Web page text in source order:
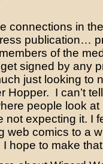
connections in
publication…
of the
signed by any
just looking to
Hopper. I can’t
people look
not expecting it. I
web comics to a
hope to make